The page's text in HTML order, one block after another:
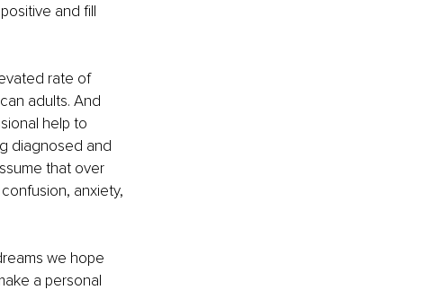
and fill
rate of
adults. And
help to
diagnosed and
that over
anxiety,
we hope
a personal